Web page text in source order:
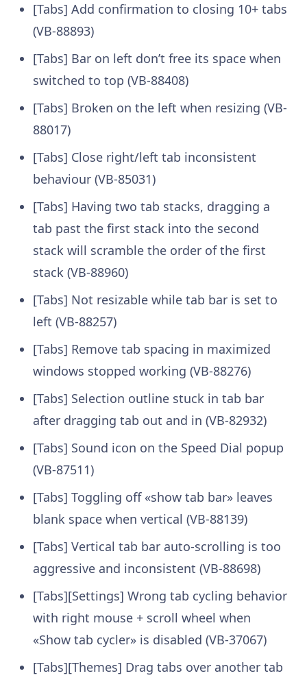
[Tabs] Add confirmation to closing 10+ tabs
(VB-88893)
[Tabs] Bar on left don’t free its space when
switched to top (VB-88408)
[Tabs] Broken on the left when resizing (VB-
88017)
[Tabs] Close right/left tab inconsistent
behaviour (VB-85031)
[Tabs] Having two tab stacks, dragging a
tab past the first stack into the second
stack will scramble the order of the first
stack (VB-88960)
[Tabs] Not resizable while tab bar is set to
left (VB-88257)
[Tabs] Remove tab spacing in maximized
windows stopped working (VB-88276)
[Tabs] Selection outline stuck in tab bar
after dragging tab out and in (VB-82932)
[Tabs] Sound icon on the Speed Dial popup
(VB-87511)
[Tabs] Toggling off «show tab bar» leaves
blank space when vertical (VB-88139)
[Tabs] Vertical tab bar auto-scrolling is too
aggressive and inconsistent (VB-88698)
[Tabs][Settings] Wrong tab cycling behavior
with right mouse + scroll wheel when
«Show tab cycler» is disabled (VB-37067)
[Tabs][Themes] Drag tabs over another tab